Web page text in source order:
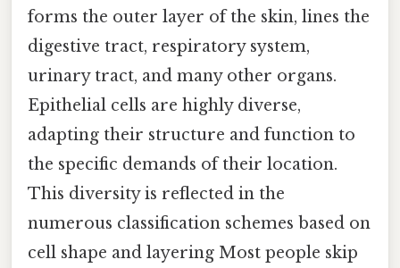
forms the outer layer of the skin, lines the
digestive tract, respiratory system,
urinary tract, and many other organs.
Epithelial cells are highly diverse,
adapting their structure and function to
the specific demands of their location.
This diversity is reflected in the
numerous classification schemes based on
cell shape and layering Most people skip